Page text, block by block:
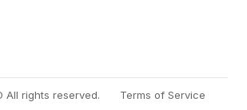
All rights reserved.
Terms of Service